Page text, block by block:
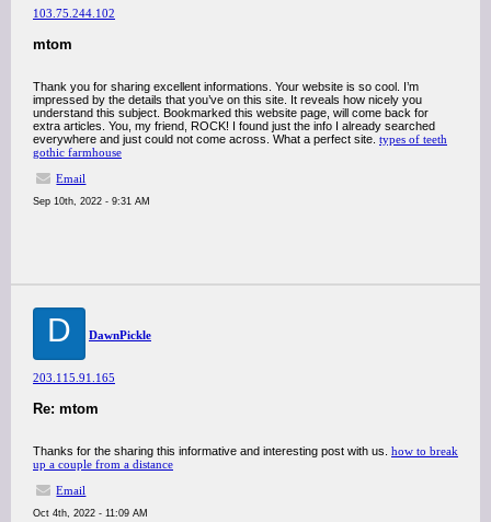
103.75.244.102
mtom
Thank you for sharing excellent informations. Your website is so cool. I’m
impressed by the details that you’ve on this site. It reveals how nicely you
understand this subject. Bookmarked this website page, will come back for
extra articles. You, my friend, ROCK! I found just the info I already searched
everywhere and just could not come across. What a perfect site. types of teeth
gothic farmhouse
Email
Sep 10th, 2022 - 9:31 AM
D DawnPickle
203.115.91.165
Re: mtom
Thanks for the sharing this informative and interesting post with us. how to break
up a couple from a distance
Email
Oct 4th, 2022 - 11:09 AM